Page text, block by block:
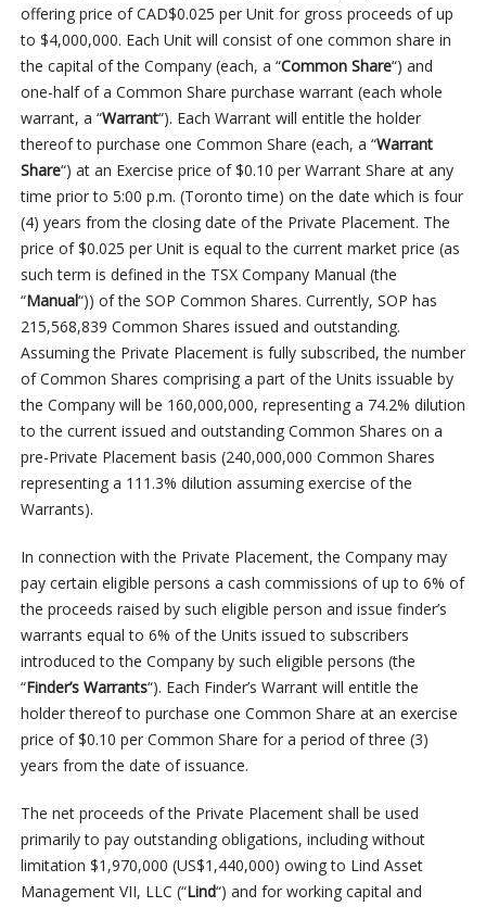
offering price of CAD$0.025 per Unit for gross proceeds of up
to $4,000,000. Each Unit will consist of one common share in
the capital of the Company (each, a “Common Share“) and
one-half of a Common Share purchase warrant (each whole
warrant, a “Warrant“). Each Warrant will entitle the holder
thereof to purchase one Common Share (each, a “Warrant
Share“) at an Exercise price of $0.10 per Warrant Share at any
time prior to 5:00 p.m. (Toronto time) on the date which is four
(4) years from the closing date of the Private Placement. The
price of $0.025 per Unit is equal to the current market price (as
such term is defined in the TSX Company Manual (the
“Manual“)) of the SOP Common Shares. Currently, SOP has
215,568,839 Common Shares issued and outstanding.
Assuming the Private Placement is fully subscribed, the number
of Common Shares comprising a part of the Units issuable by
the Company will be 160,000,000, representing a 74.2% dilution
to the current issued and outstanding Common Shares on a
pre-Private Placement basis (240,000,000 Common Shares
representing a 111.3% dilution assuming exercise of the
Warrants).
In connection with the Private Placement, the Company may
pay certain eligible persons a cash commissions of up to 6% of
the proceeds raised by such eligible person and issue finder’s
warrants equal to 6% of the Units issued to subscribers
introduced to the Company by such eligible persons (the
“Finder’s Warrants“). Each Finder’s Warrant will entitle the
holder thereof to purchase one Common Share at an exercise
price of $0.10 per Common Share for a period of three (3)
years from the date of issuance.
The net proceeds of the Private Placement shall be used
primarily to pay outstanding obligations, including without
limitation $1,970,000 (US$1,440,000) owing to Lind Asset
Management VII, LLC (“Lind“) and for working capital and